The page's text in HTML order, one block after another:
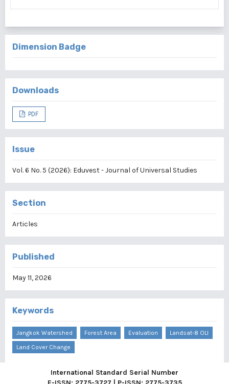
Dimension Badge
Downloads
PDF
Issue
Vol. 6 No. 5 (2026): Eduvest - Journal of Universal Studies
Section
Articles
Published
May 11, 2026
Keywords
Jangkok Watershed Forest Area Evaluation
Landsat-8 OLI
Land Cover Change
International Standard Serial Number